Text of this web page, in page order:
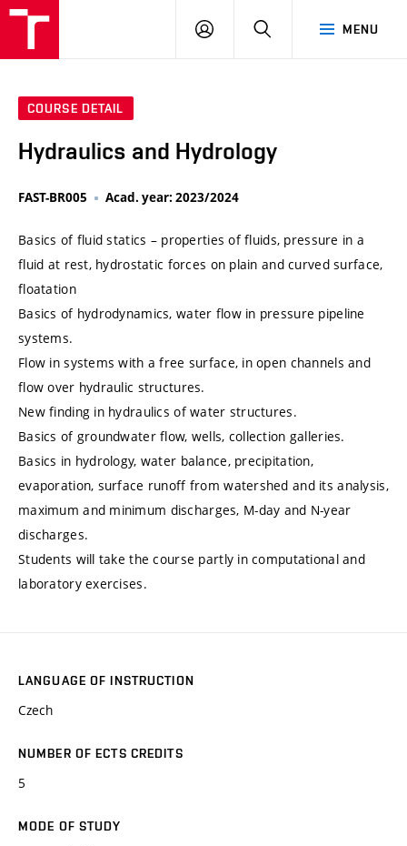
MENU
LOG
SEARCH
COURSE DETAIL
Hydraulics and Hydrology
FAST-BR005 Acad. year: 2023/2024
Basics of fluid statics – properties of fluids, pressure in a
fluid at rest, hydrostatic forces on plain and curved surface,
floatation
Basics of hydrodynamics, water flow in pressure pipeline
systems.
Flow in systems with a free surface, in open channels and
flow over hydraulic structures.
New finding in hydraulics of water structures.
Basics of groundwater flow, wells, collection galleries.
Basics in hydrology, water balance, precipitation,
evaporation, surface runoff from watershed and its analysis,
maximum and minimum discharges, M-day and N-year
discharges.
Students will take the course partly in computational and
laboratory exercises.
LANGUAGE OF INSTRUCTION
Czech
NUMBER OF ECTS CREDITS
5
MODE OF STUDY